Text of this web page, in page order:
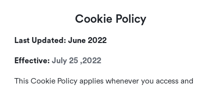
Cookie Policy
Last Updated: June 2022
Effective: July 25 ,2022
This Cookie Policy applies whenever you access and